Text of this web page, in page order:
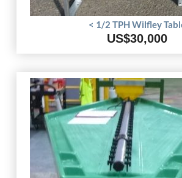
< 1/2 TPH Wilfley
US$30,000